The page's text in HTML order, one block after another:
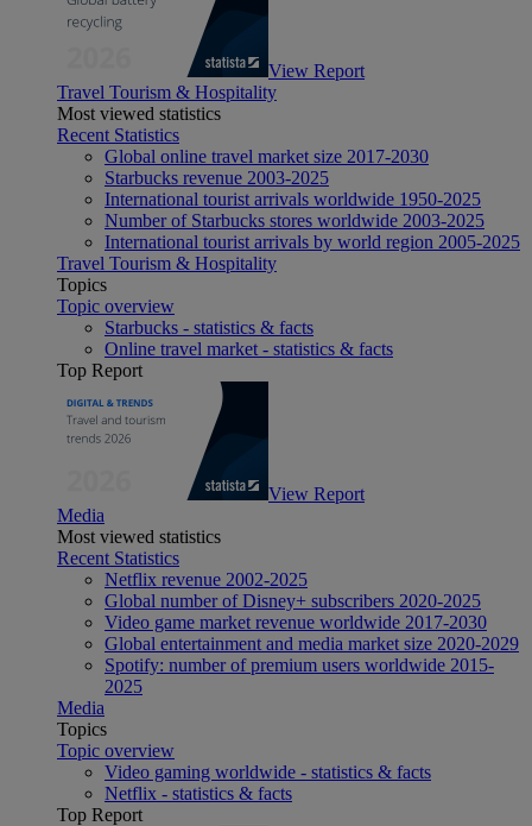
View Report
Travel Tourism & Hospitality
Most viewed statistics
Recent Statistics
Global online travel market size 2017-2030
Starbucks revenue 2003-2025
International tourist arrivals worldwide 1950-2025
Number of Starbucks stores worldwide 2003-2025
International tourist arrivals by world region 2005-2025
Travel Tourism & Hospitality
Topics
Topic overview
Starbucks - statistics & facts
Online travel market - statistics & facts
Top Report
View Report
Media
Most viewed statistics
Recent Statistics
Netflix revenue 2002-2025
Global number of Disney+ subscribers 2020-2025
Video game market revenue worldwide 2017-2030
Global entertainment and media market size 2020-2029
Spotify: number of premium users worldwide 2015-
2025
Media
Topics
Topic overview
Video gaming worldwide - statistics & facts
Netflix - statistics & facts
Top Report